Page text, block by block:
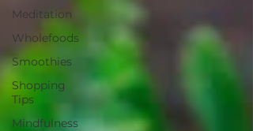
Meditation
Wholefoods
Smoothies
Shopping
Tips
Mindfulness